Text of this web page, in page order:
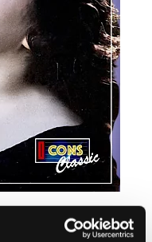
(Opera & Song)